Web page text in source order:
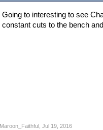
Going to interesting to see
constant cuts to the bench
Maroon_Faithful Jul 19, 2016